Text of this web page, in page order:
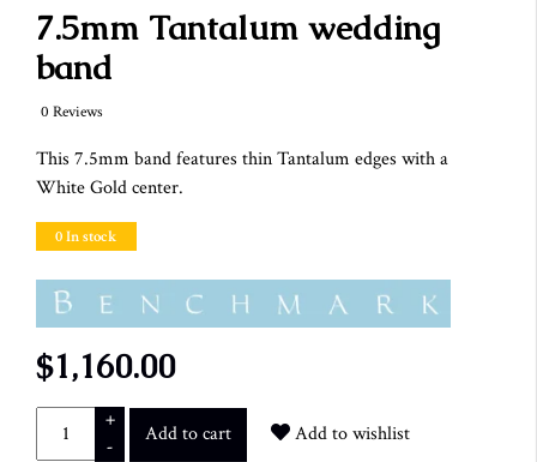
7.5mm Tantalum wedding
band
0 Reviews
This 7.5mm band features thin Tantalum edges with a
White Gold center.
0 In stock
$1,160.00
+
-
Add to cart Add to wishlist